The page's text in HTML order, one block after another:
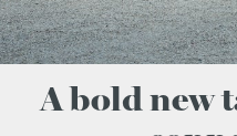
A bold new